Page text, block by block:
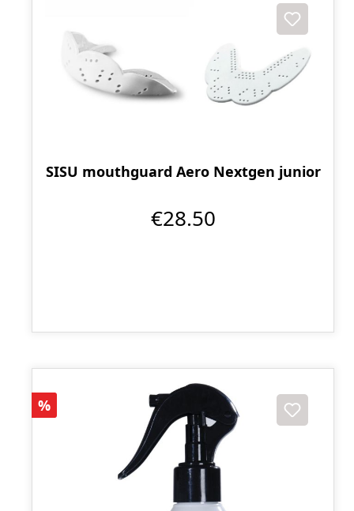
SISU mouthguard Aero Nextgen junior
€28.50
Discount
%